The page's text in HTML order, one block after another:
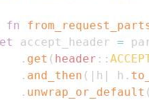
fn
accept_header =
. get ( header ::
. and_then ( h h .
. unwrap_or_default (